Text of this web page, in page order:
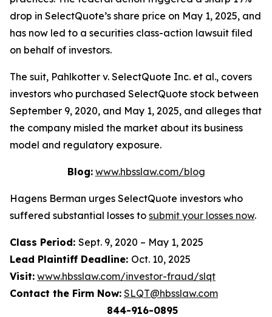
drop in SelectQuote’s share price on May 1, 2025, and
has now led to a securities class-action lawsuit filed
on behalf of investors.
The suit, Pahlkotter v. SelectQuote Inc. et al., covers
investors who purchased SelectQuote stock between
September 9, 2020, and May 1, 2025, and alleges that
the company misled the market about its business
model and regulatory exposure.
Blog: www.hbsslaw.com/blog
Hagens Berman urges SelectQuote investors who
suffered substantial losses to submit your losses now.
Class Period: Sept. 9, 2020 – May 1, 2025
Lead Plaintiff Deadline: Oct. 10, 2025
Visit: www.hbsslaw.com/investor-fraud/slqt
Contact the Firm Now: SLQT@hbsslaw.com
844-916-0895